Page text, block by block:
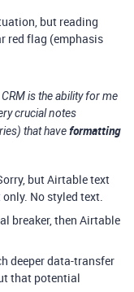
but reading
red flag (emphasis
is the ability for me
crucial notes
that haveformatting
but Airtable text
No styled text.
breaker, then Airtable
deeper data-transfer
that potential